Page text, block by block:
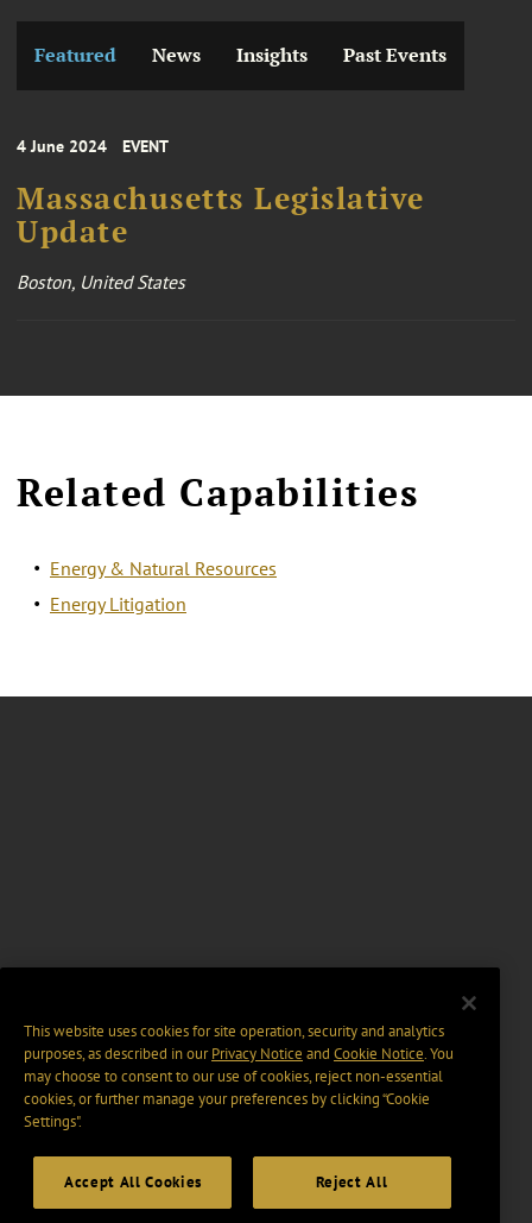
Featured News Insights Past Events
4 June 2024 EVENT
Massachusetts Legislative
Update
Boston, United States
Related Capabilities
Energy & Natural Resources
Energy Litigation
This website uses cookies for site operation, security and analytics
purposes, as described in ourPrivacy Notice and Cookie Notice. You
may choose to consent to our use of cookies, reject non-essential
cookies, or further manage your preferences by clicking “Cookie
Settings".
Accept All Cookies Reject All